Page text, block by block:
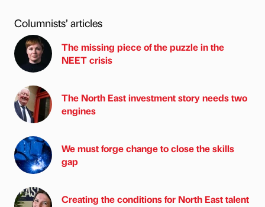
Columnists’ articles
The missing piece of the puzzle in the
NEET crisis
The North East investment story needs two
engines
We must forge change to close the skills
gap
Creating the conditions for North East talent